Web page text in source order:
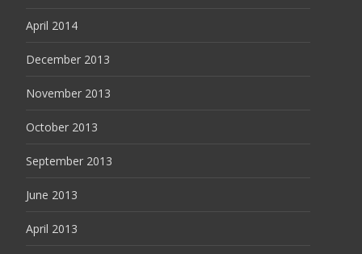
April 2014
December 2013
November 2013
October 2013
September 2013
June 2013
April 2013